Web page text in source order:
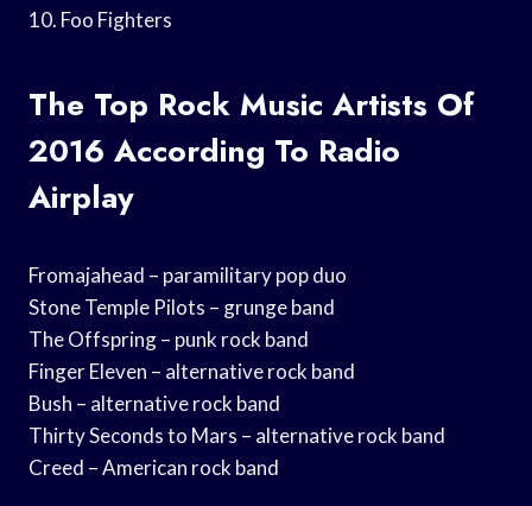
10. Foo Fighters
The Top Rock Music Artists Of
2016 According To Radio
Airplay
Fromajahead – paramilitary pop duo
Stone Temple Pilots – grunge band
The Offspring – punk rock band
Finger Eleven – alternative rock band
Bush – alternative rock band
Thirty Seconds to Mars – alternative rock band
Creed – American rock band